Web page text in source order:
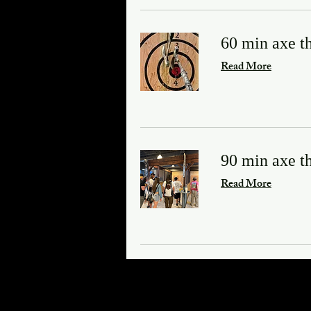
60 min axe
Read More
90 min axe
Read More